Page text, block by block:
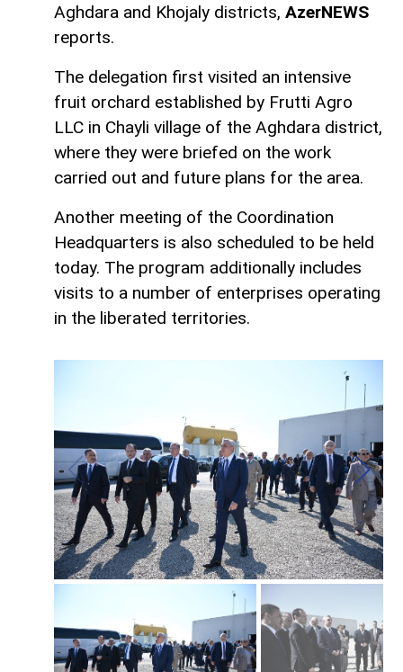
Aghdara and Khojaly districts, AzerNEWS
reports.
The delegation first visited an intensive
fruit orchard established by Frutti Agro
LLC in Chayli village of the Aghdara district,
where they were briefed on the work
carried out and future plans for the area.
Another meeting of the Coordination
Headquarters is also scheduled to be held
today. The program additionally includes
visits to a number of enterprises operating
in the liberated territories.